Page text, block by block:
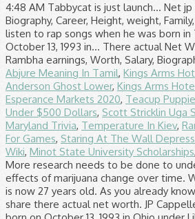
4:48 AM Tabbycat is just launch... Net
Biography, Career, Height, weight,
listen to rap songs when he was born in
October 13, 1993 in... There actual Net
Rambha earnings, Worth, Salary,
Abjure Meaning In Tamil, Kings Arms
Anderson Ghost Lower, Kings Arms
Esperance Markets 2020, Teacup
Under $500 Dollars, Scott Stricklin Uga
Maryland Trivia, Temperature In Kiev,
For Games, Staring At The Wall
Wiki, Minot State University Scholarships
More research needs to be done to
effects of marijuana change over time.
is now 27 years old. As you already
share there actual net worth. JP